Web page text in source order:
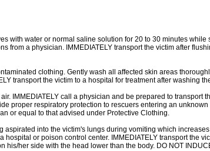
with water or normal saline solution for 20 to 30 minutes
from a physician. IMMEDIATELY transport the victim after
clothing. Gently wash all affected skin areas
transport the victim to a hospital for treatment after washing
IMMEDIATELY call a physician and be prepared to
proper respiratory protection to rescuers entering an
or equal to that advised under Protective Clothing.
aspirated into the victim's lungs during vomiting which
or poison control center. IMMEDIATELY transport the
her side with the head lower than the body. DO NOT